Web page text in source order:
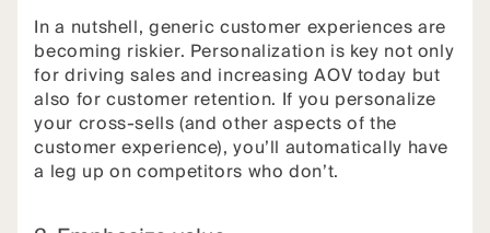
In a nutshell, generic customer experiences are
becoming riskier. Personalization is key not only
for driving sales and increasing AOV today but
also for customer retention. If you personalize
your cross-sells (and other aspects of the
customer experience), you’ll automatically have
a leg up on competitors who don’t.